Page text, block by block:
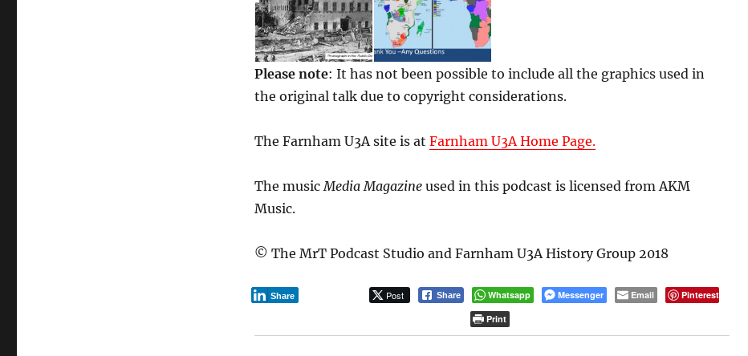
Please note: It has not been possible to include all the graphics used in
the original talk due to copyright considerations.
The Farnham U3A site is at Farnham U3A Home Page.
The musicMedia Magazineused in this podcast is licensed from AKM
Music.
© The MrT Podcast Studio and Farnham U3A History Group 2018
Post Share
Share Whatsapp Messenger Email
Pinterest
Print